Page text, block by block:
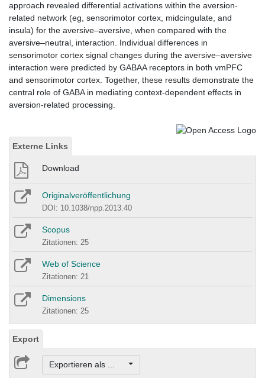
approach revealed differential activations within the aversion-
related network (eg, sensorimotor cortex, midcingulate, and
insula) for the aversive–aversive, when compared with the
aversive–neutral, interaction. Individual differences in
sensorimotor cortex signal changes during the aversive–aversive
interaction were predicted by GABAA receptors in both vmPFC
and sensorimotor cortex. Together, these results demonstrate the
central role of GABA in mediating context-dependent effects in
aversion-related processing.
Externe Links
Download
Originalveröffentlichung
DOI: 10.1038/npp.2013.40
Scopus
Zitationen: 25
Web of Science
Zitationen: 21
Dimensions
Zitationen: 25
Export
Exportieren als ...